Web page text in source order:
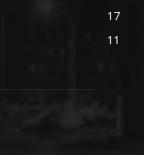
17
11